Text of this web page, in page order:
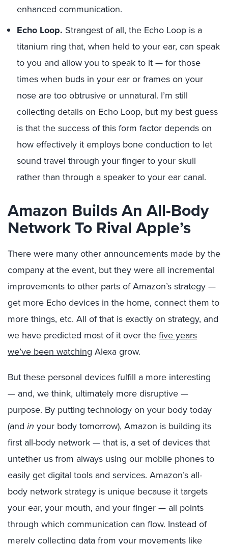
enhanced communication.
Echo Loop. Strangest of all, the Echo Loop is a
titanium ring that, when held to your ear, can speak
to you and allow you to speak to it — for those
times when buds in your ear or frames on your
nose are too obtrusive or unnatural. I’m still
collecting details on Echo Loop, but my best guess
is that the success of this form factor depends on
how effectively it employs bone conduction to let
sound travel through your finger to your skull
rather than through a speaker to your ear canal.
Amazon Builds An All-Body
Network To Rival Apple’s
There were many other announcements made by the
company at the event, but they were all incremental
improvements to other parts of Amazon’s strategy —
get more Echo devices in the home, connect them to
more things, etc. All of that is exactly on strategy, and
we have predicted most of it over thefive years
we’ve been watching Alexa grow.
But these personal devices fulfill a more interesting
— and, we think, ultimately more disruptive —
purpose. By putting technology on your body today
(and in your body tomorrow), Amazon is building its
first all-body network — that is, a set of devices that
untether us from always using our mobile phones to
easily get digital tools and services. Amazon’s all-
body network strategy is unique because it targets
your ear, your mouth, and your finger — all points
through which communication can flow. Instead of
merely collecting data from your movements like